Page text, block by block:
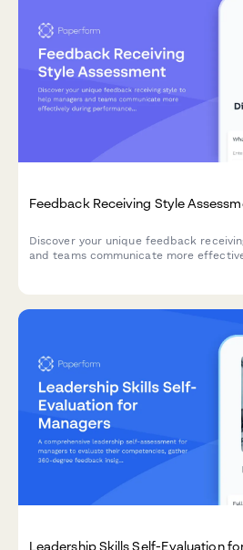
Feedback Receiving Style
Discover your unique feedback
and teams communicate more
Leadership Skills Self-Evaluation